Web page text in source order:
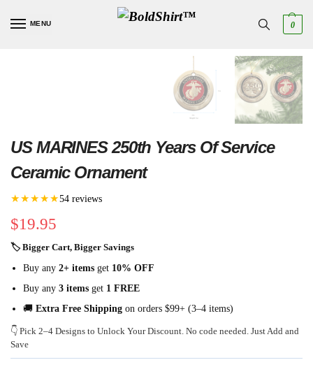
MENU 0
US MARINES 250th Years Of Service
Ceramic Ornament
★★★★★54 reviews
$19.95
🏷 Bigger Cart, Bigger Savings
Buy any 2+ items get 10% OFF
Buy any 3 items get 1 FREE
🚚 Extra Free Shipping on orders $99+ (3–4 items)
👇 Pick 2–4 Designs to Unlock Your Discount. No code needed. Just Add and
Save